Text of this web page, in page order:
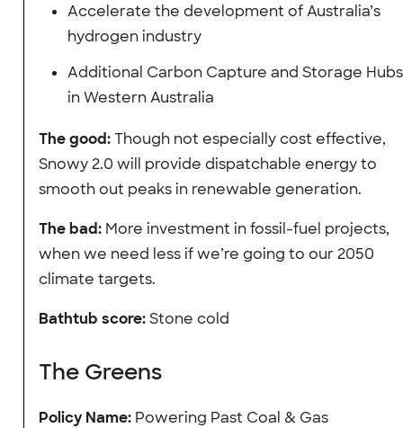
Accelerate the development of Australia’s
hydrogen industry
Additional Carbon Capture and Storage Hubs
in Western Australia
The good:Though not especially cost effective,
Snowy 2.0 will provide dispatchable energy to
smooth out peaks in renewable generation.
The bad: More investment in fossil-fuel projects,
when we need less if we’re going to our 2050
climate targets.
Bathtub score:Stone cold
The Greens
Policy Name: Powering Past Coal & Gas